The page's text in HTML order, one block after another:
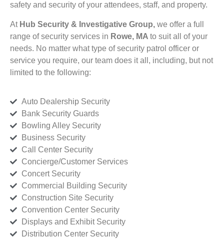
safety and security of your attendees, staff, and property.
At Hub Security & Investigative Group, we offer a full
range of security services in Rowe, MA to suit all of your
needs. No matter what type of security patrol officer or
service you require, our team does it all, including, but not
limited to the following:
Auto Dealership Security
Bank Security Guards
Bowling Alley Security
Business Security
Call Center Security
Concierge/Customer Services
Concert Security
Commercial Building Security
Construction Site Security
Convention Center Security
Displays and Exhibit Security
Distribution Center Security